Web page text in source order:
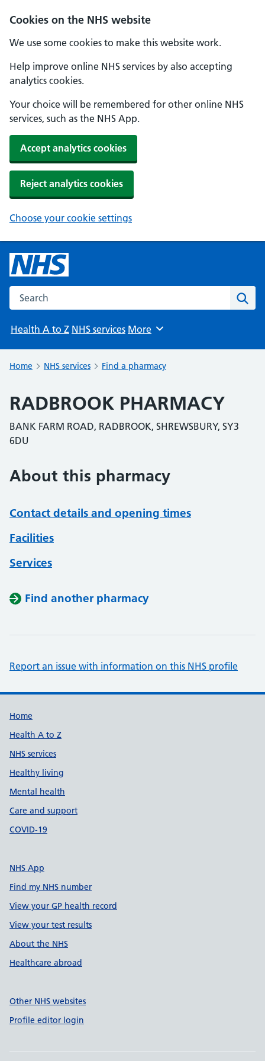
Cookies on the NHS website
We use some cookies to make this website work.
Help improve online NHS services by also accepting
analytics cookies.
Your choice will be remembered for other online NHS
services, such as the NHS App.
Accept analytics cookies
Reject analytics cookies
Choose your cookie settings
Search the NHS website
Health A to Z NHS services Browse
More
Home NHS services Find a pharmacy
RADBROOK PHARMACY
BANK FARM ROAD, RADBROOK, SHREWSBURY, SY3
6DU
About this pharmacy
Contact details and opening times
Facilities
Services
Find another pharmacy
Report an issue with information on this NHS profile
Support links
Home
Health A to Z
NHS services
Healthy living
Mental health
Care and support
COVID-19
NHS App
Find my NHS number
View your GP health record
View your test results
About the NHS
Healthcare abroad
Other NHS websites
Profile editor login